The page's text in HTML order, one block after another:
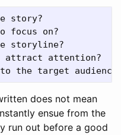
story?
focus on?
storyline?
attract attention?
does not mean
ensue from the
run out before a good